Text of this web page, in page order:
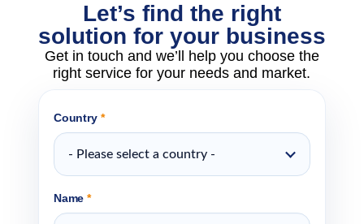
Let’s find the right
solution for your business
Get in touch and we’ll help you choose the
right service for your needs and market.
Country *
- Please select a country -
Name*